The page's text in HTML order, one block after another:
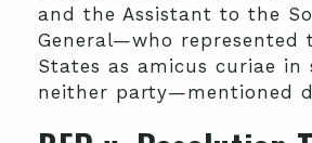
and the Assistant to the
General—who represented
States as amicus curiae in
neither party—mentioned